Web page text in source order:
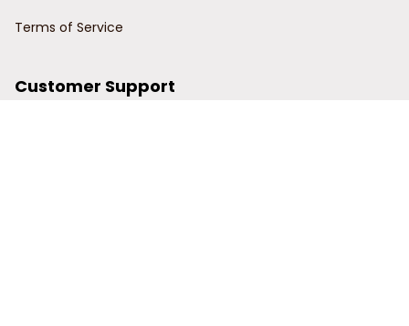
Terms of Service
Customer Support